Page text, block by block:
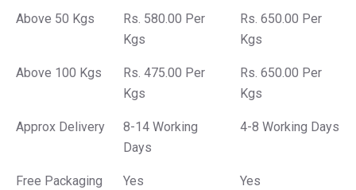
Above 50 Kgs
Rs. 580.00 Per
Kgs
Rs. 650.00 Per
Kgs
Above 100 Kgs
Rs. 475.00 Per
Kgs
Rs. 650.00 Per
Kgs
Approx Delivery
8-14 Working
Days
4-8 Working Days
Free Packaging Yes Yes